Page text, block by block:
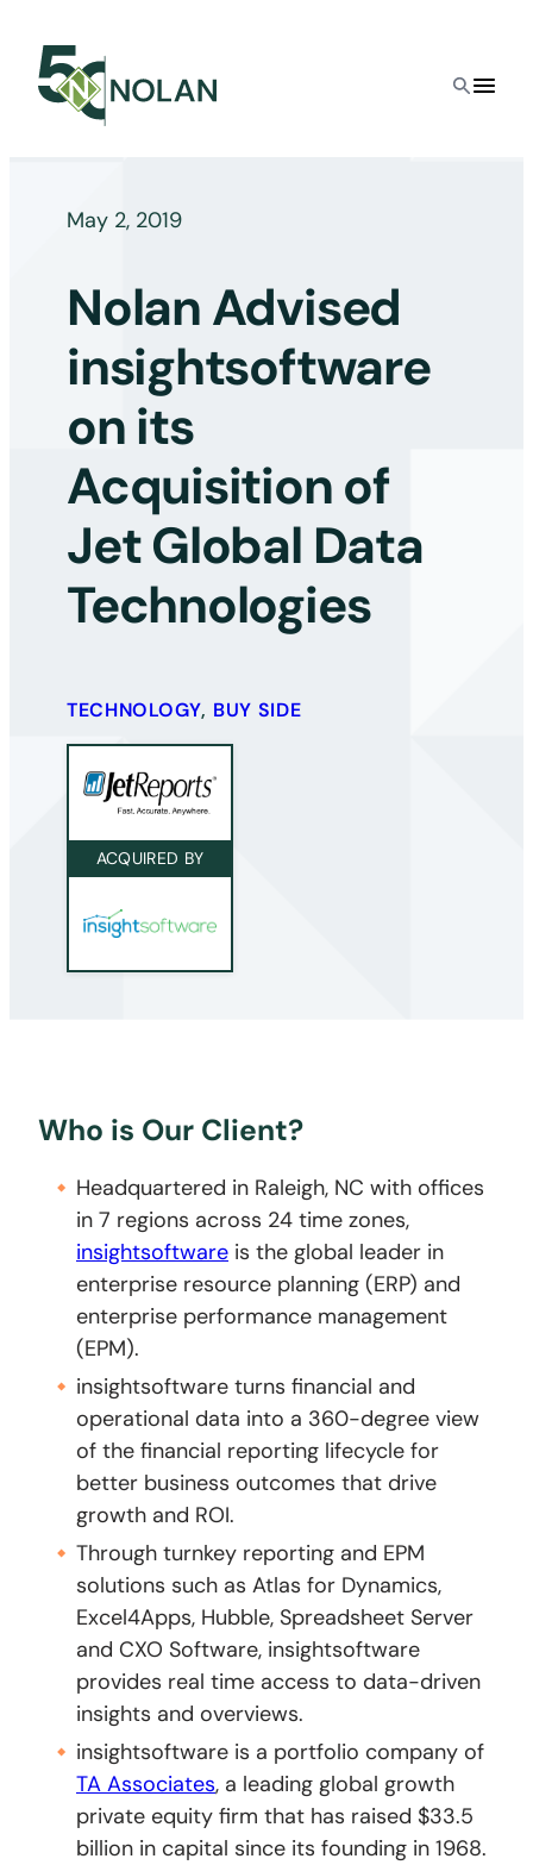
content
May 2, 2019
Nolan Advised
insightsoftware
on its
Acquisition of
Jet Global Data
Technologies
TECHNOLOGY, BUY SIDE
ACQUIRED BY
Who is Our Client?
Headquartered in Raleigh, NC with offices
in 7 regions across 24 time zones,
insightsoftware is the global leader in
enterprise resource planning (ERP) and
enterprise performance management
(EPM).
insightsoftware turns financial and
operational data into a 360-degree view
of the financial reporting lifecycle for
better business outcomes that drive
growth and ROI.
Through turnkey reporting and EPM
solutions such as Atlas for Dynamics,
Excel4Apps, Hubble, Spreadsheet Server
and CXO Software, insightsoftware
provides real time access to data-driven
insights and overviews.
insightsoftware is a portfolio company of
TA Associates, a leading global growth
private equity firm that has raised $33.5
billion in capital since its founding in 1968.